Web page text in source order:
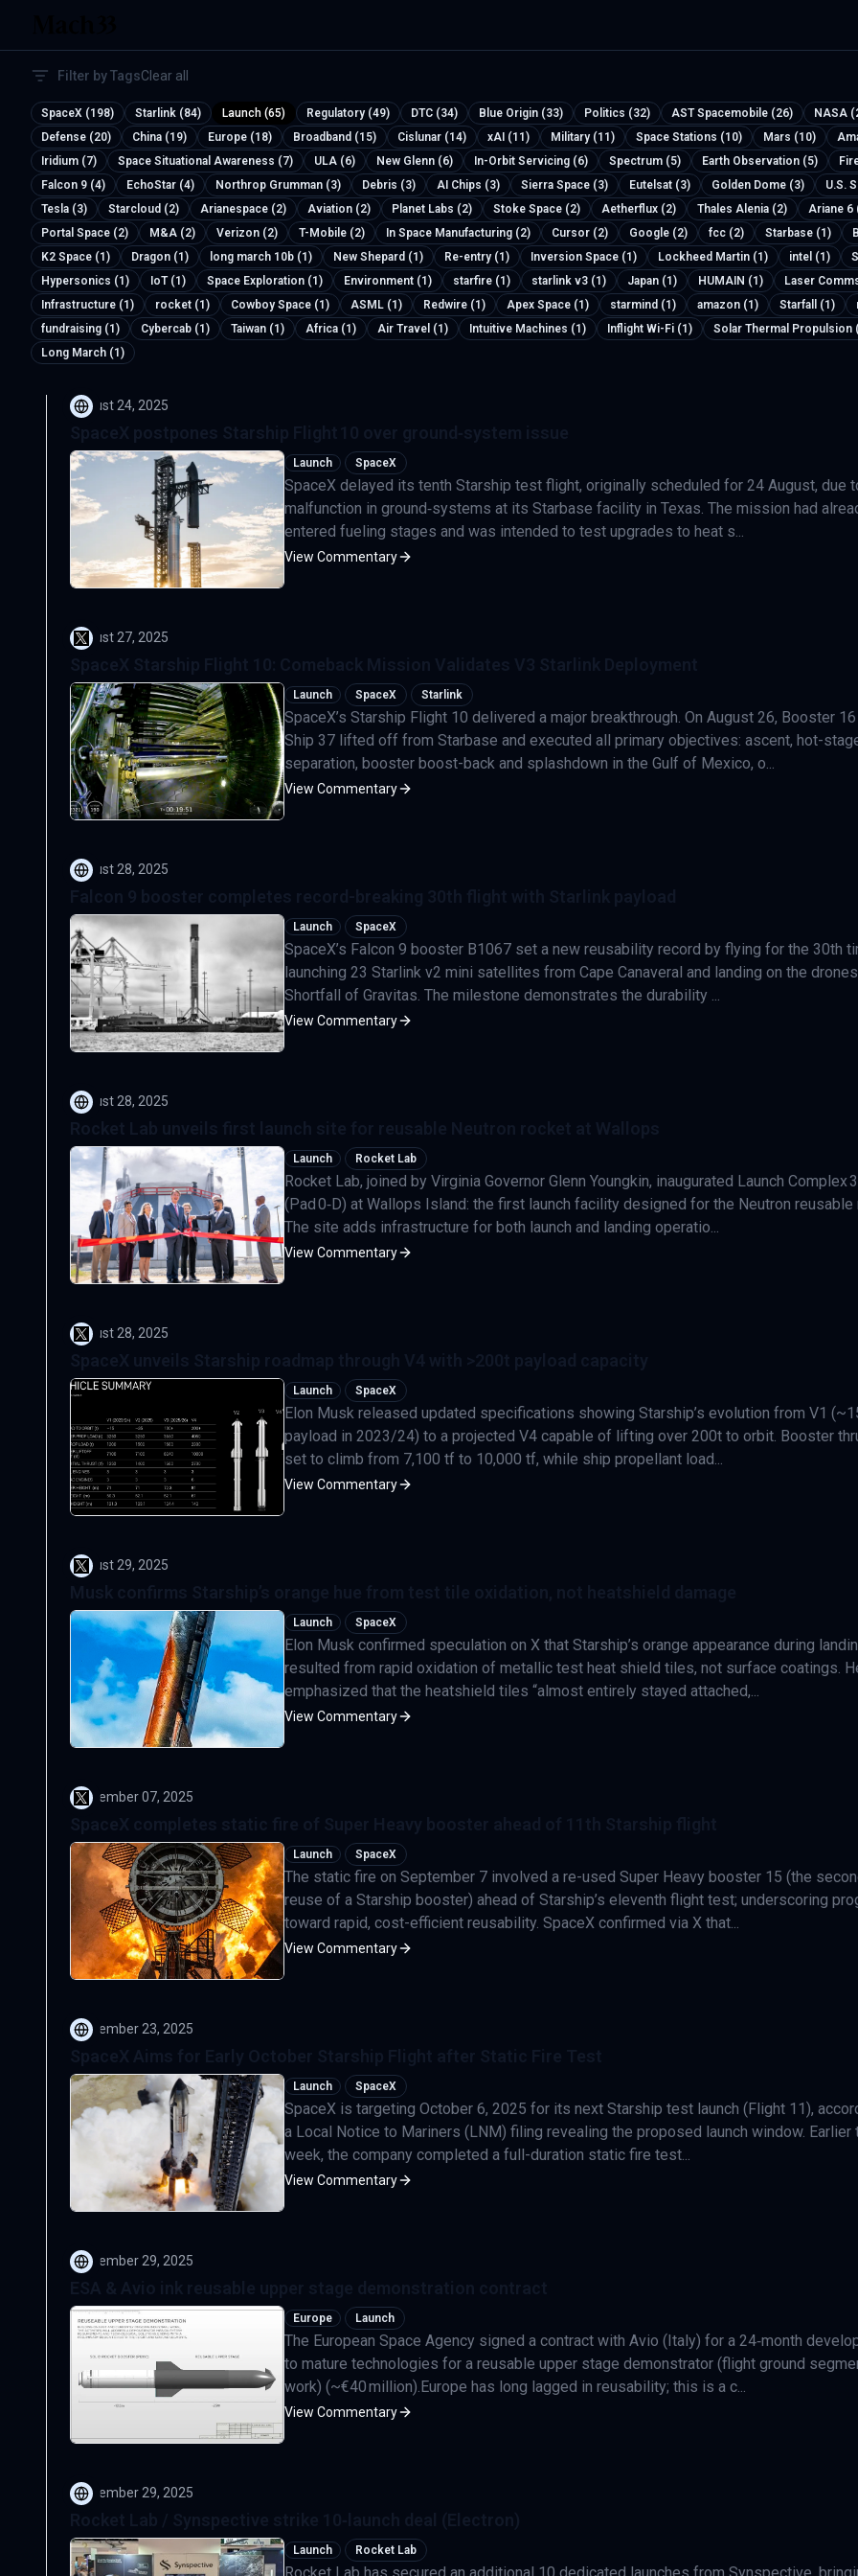
Filter by TagsClear all
SpaceX (198) Starlink (84) Launch (65) Regulatory (49) DTC (34) Blue Origin (33) Politics (32) AST Spacemobile (26) NASA
Defense (20)
China (19) Europe (18) Broadband (15) Cislunar (14) xAI (11) Military (11) Space Stations (10) Mars (10)
Iridium (7)
Space Situational Awareness (7) ULA (6) New Glenn (6) In-Orbit Servicing (6) Spectrum (5) Earth Observation (5)
Falcon 9 (4)
EchoStar (4) Northrop Grumman (3) Debris (3) AI Chips (3) Sierra Space (3) Eutelsat (3) Golden Dome (3) U.S.
Tesla (3)
Starcloud (2) Arianespace (2) Aviation (2) Planet Labs (2) Stoke Space (2) Aetherflux (2) Thales Alenia (2) Ariane 6
Portal Space (2)
M&A (2) Verizon (2) T-Mobile (2) In Space Manufacturing (2) Cursor (2) Google (2) fcc (2) Starbase (1)
K2 Space (1)
Dragon (1) long march 10b (1) New Shepard (1) Re-entry (1) Inversion Space (1) Lockheed Martin (1) intel (1)
Hypersonics (1)
IoT (1) Space Exploration (1) Environment (1) starfire (1) starlink v3 (1) Japan (1) HUMAIN (1) Laser
Infrastructure (1)
rocket (1) Cowboy Space (1) ASML (1) Redwire (1) Apex Space (1) starmind (1) amazon (1) Starfall (1)
fundraising (1)
Cybercab (1) Taiwan (1) Africa (1) Air Travel (1) Intuitive Machines (1) Inflight Wi-Fi (1) Solar Thermal Propulsion
Long March (1)
August 24, 2025
Launch SpaceX
SpaceX delayed its tenth Starship test flight, originally scheduled for 24 August, due
malfunction in ground‑systems at its Starbase facility in Texas. The mission had
entered fueling stages and was intended to test upgrades to heat s...
View Commentary
August 27, 2025
Launch SpaceX Starlink
SpaceX’s Starship Flight 10 delivered a major breakthrough. On August 26, Booster 16
Ship 37 lifted off from Starbase and executed all primary objectives: ascent, hot-
separation, booster boost-back and splashdown in the Gulf of Mexico, o...
View Commentary
August 28, 2025
Launch SpaceX
SpaceX’s Falcon 9 booster B1067 set a new reusability record by flying for the 30th
launching 23 Starlink v2 mini satellites from Cape Canaveral and landing on the
Shortfall of Gravitas. The milestone demonstrates the durability ...
View Commentary
August 28, 2025
Launch Rocket Lab
Rocket Lab, joined by Virginia Governor Glenn Youngkin, inaugurated Launch Complex 3
(Pad 0‑D) at Wallops Island: the first launch facility designed for the Neutron reusable
The site adds infrastructure for both launch and landing operatio...
View Commentary
August 28, 2025
Launch SpaceX
Elon Musk released updated specifications showing Starship’s evolution from V1
payload in 2023/24) to a projected V4 capable of lifting over 200t to orbit. Booster
set to climb from 7,100 tf to 10,000 tf, while ship propellant load...
View Commentary
August 29, 2025
Launch SpaceX
Elon Musk confirmed speculation on X that Starship’s orange appearance during
resulted from rapid oxidation of metallic test heat shield tiles, not surface coatings.
emphasized that the heatshield tiles “almost entirely stayed attached,...
View Commentary
September 07, 2025
Launch SpaceX
The static fire on September 7 involved a re-used Super Heavy booster 15 (the
reuse of a Starship booster) ahead of Starship’s eleventh flight test; underscoring
toward rapid, cost-efficient reusability. SpaceX confirmed via X that...
View Commentary
September 23, 2025
Launch SpaceX
SpaceX is targeting October 6, 2025 for its next Starship test launch (Flight 11),
a Local Notice to Mariners (LNM) filing revealing the proposed launch window. Earlier
week, the company completed a full-duration static fire test...
View Commentary
September 29, 2025
Europe Launch
The European Space Agency signed a contract with Avio (Italy) for a 24‑month
to mature technologies for a reusable upper stage demonstrator (flight ground
work) (~€40 million).Europe has long lagged in reusability; this is a c...
View Commentary
September 29, 2025
Launch Rocket Lab